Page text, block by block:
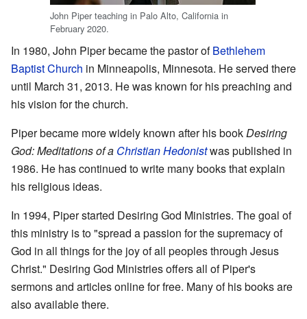
John Piper teaching in Palo Alto, California in
February 2020.
In 1980, John Piper became the pastor ofBethlehem
Baptist Church in Minneapolis, Minnesota. He served there
until March 31, 2013. He was known for his preaching and
his vision for the church.
Piper became more widely known after his bookDesiring
God: Meditations of a Christian Hedonistwas published in
1986. He has continued to write many books that explain
his religious ideas.
In 1994, Piper started Desiring God Ministries. The goal of
this ministry is to "spread a passion for the supremacy of
God in all things for the joy of all peoples through Jesus
Christ." Desiring God Ministries offers all of Piper's
sermons and articles online for free. Many of his books are
also available there.